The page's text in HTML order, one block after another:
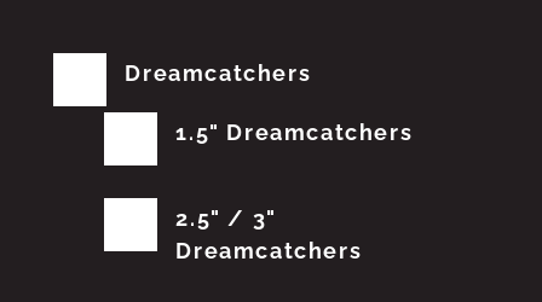
Dreamcatchers
1.5" Dreamcatchers
2.5" / 3"
Dreamcatchers